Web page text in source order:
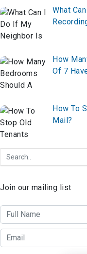
What
How
Of 7
How To
Mail?
Join our mailing list